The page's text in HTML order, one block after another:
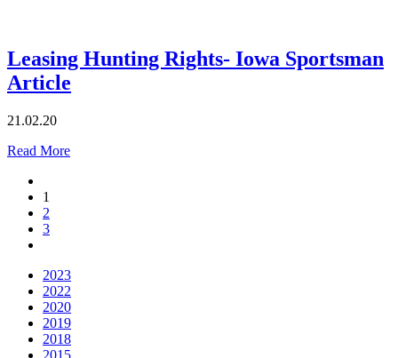
Leasing Hunting Rights- Iowa Sportsman
Article
21.02.20
Read More
1
2
3
2023
2022
2020
2019
2018
2015